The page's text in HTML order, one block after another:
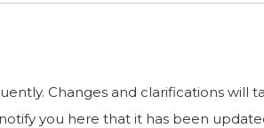
Changes and clarifications will
you here that it has been